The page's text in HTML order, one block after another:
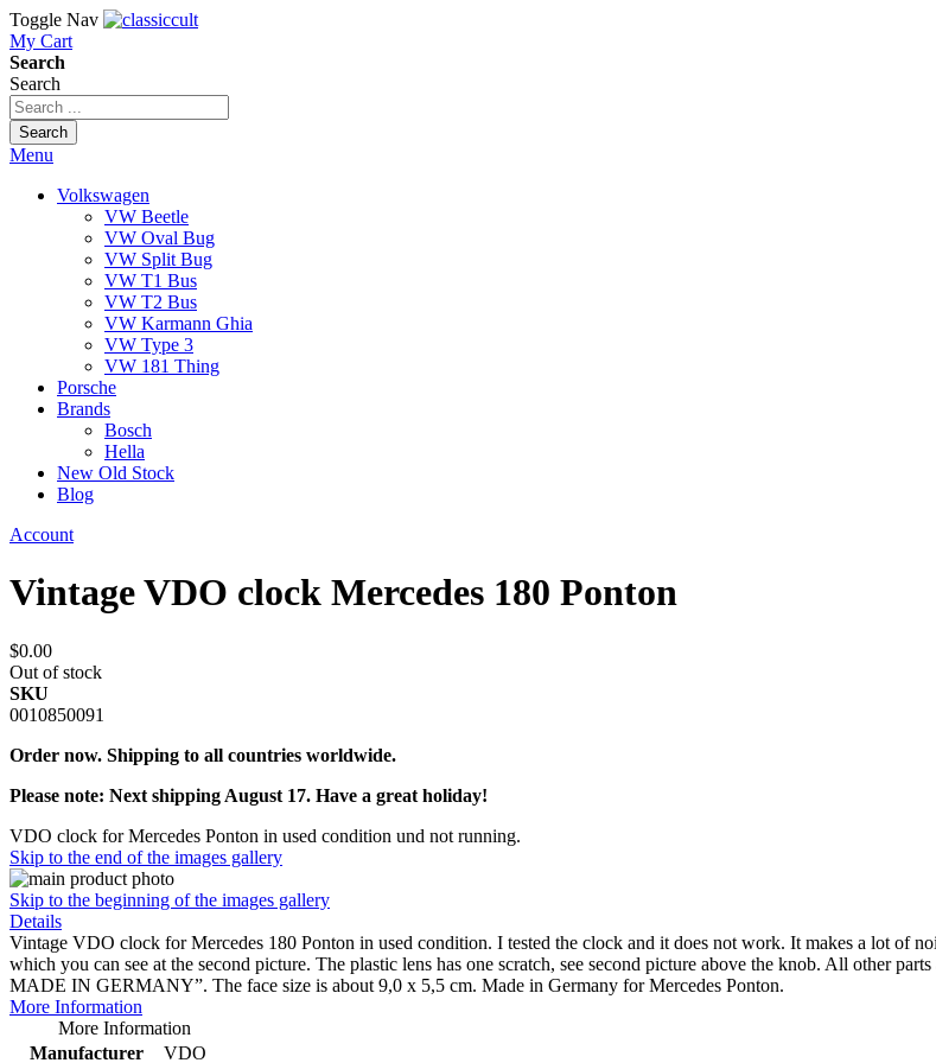
Toggle Nav
My Cart
Search
Search
Search
Menu
Volkswagen
VW Beetle
VW Oval Bug
VW Split Bug
VW T1 Bus
VW T2 Bus
VW Karmann Ghia
VW Type 3
VW 181 Thing
Porsche
Brands
Bosch
Hella
New Old Stock
Blog
Account
Vintage VDO clock Mercedes 180 Ponton
$0.00
Out of stock
SKU
0010850091
Order now. Shipping to all countries worldwide.
Please note: Next shipping August 17. Have a great holiday!
VDO clock for Mercedes Ponton in used condition und not running.
Skip to the end of the images gallery
Skip to the beginning of the images gallery
Details
Vintage VDO clock for Mercedes 180 Ponton in used condition. I tested the clock and it does not work. It makes a lot of
which you can see at the second picture. The plastic lens has one scratch, see second picture above the knob. All
MADE IN GERMANY”. The face size is about 9,0 x 5,5 cm. Made in Germany for Mercedes Ponton.
More Information
More Information
Manufacturer
VDO